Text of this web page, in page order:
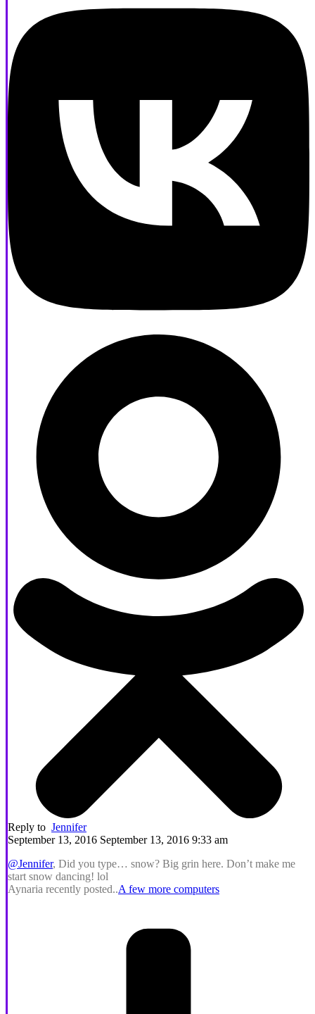
Reply to Jennifer
September 13, 2016 September 13, 2016 9:33 am
@Jennifer, Did you type… snow? Big grin here. Don’t make me
start snow dancing! lol
Aynaria recently posted..A few more computers